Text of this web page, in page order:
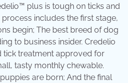
plus is tough on ticks and
includes the first stage,
begin; The best breed of dog
to business insider. Credelio
tick treatment approved for
tasty monthly chewable.
are born; And the final